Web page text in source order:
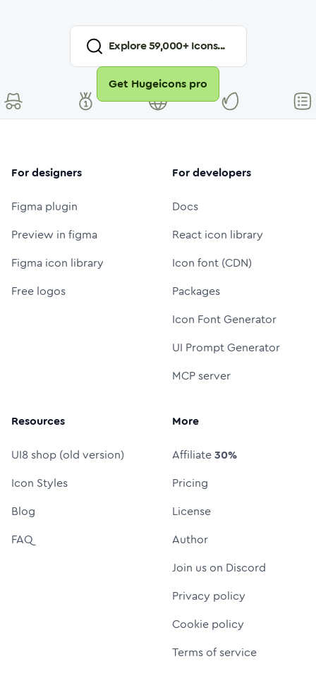
Explore59,000+ Icons...
Get Hugeicons pro
For designers
Figma plugin
Preview in figma
Figma icon library
Free logos
For developers
Docs
React icon library
Icon font (CDN)
Packages
Icon Font Generator
UI Prompt Generator
MCP server
Resources
UI8 shop (old version)
Icon Styles
Blog
FAQ
More
Affiliate30%
Pricing
License
Author
Join us on Discord
Privacy policy
Cookie policy
Terms of service